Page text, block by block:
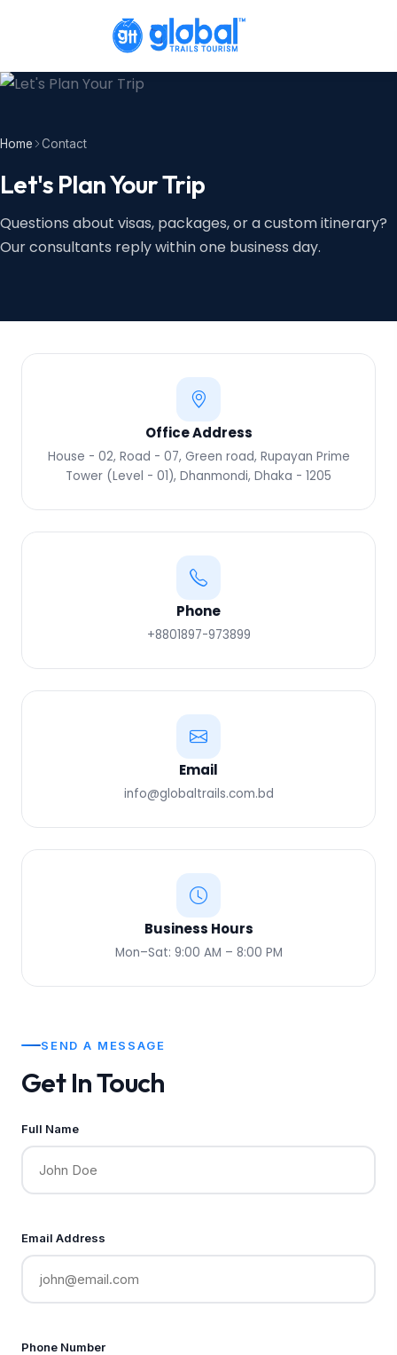
Home Contact
Let's Plan Your Trip
Questions about visas, packages, or a custom itinerary?
Our consultants reply within one business day.
Office Address
House - 02, Road - 07, Green road, Rupayan Prime
Tower (Level - 01), Dhanmondi, Dhaka - 1205
Phone
+8801897-973899‬
Email
info@globaltrails.com.bd
Business Hours
Mon–Sat: 9:00 AM – 8:00 PM
SEND A MESSAGE
Get In Touch
Full Name
Email Address
Phone Number